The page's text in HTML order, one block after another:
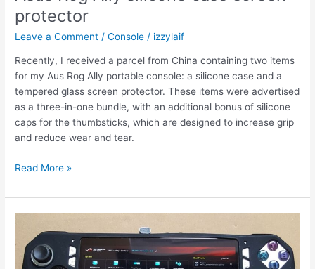
protector
Leave a Comment /Console / izzylaif
Recently, I received a parcel from China containing two items
for my Aus Rog Ally portable console: a silicone case and a
tempered glass screen protector. These items were advertised
as a three-in-one bundle, with an additional bonus of silicone
caps for the thumbsticks, which are designed to increase grip
and reduce wear and tear.
Asus
Ally
silicone
screen
protector
Read More »